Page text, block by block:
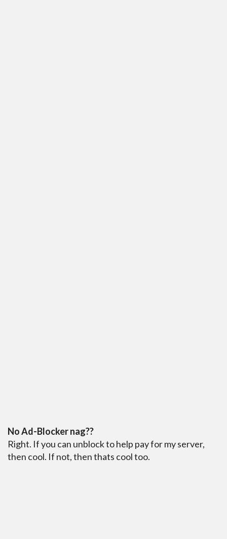
No Ad-Blocker nag??
Right. If you can unblock to help pay for my server,
then cool. If not, then thats cool too.